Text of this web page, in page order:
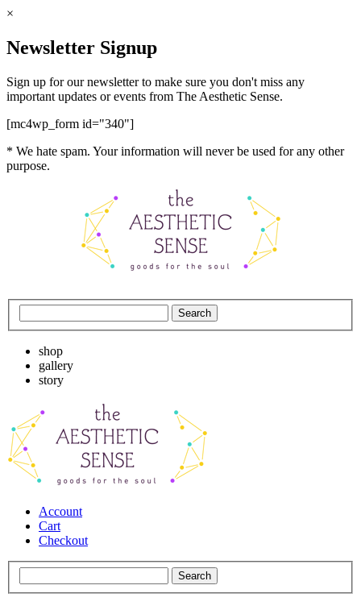
×
Newsletter Signup
Sign up for our newsletter to make sure you don't miss any
important updates or events from The Aesthetic Sense.
[mc4wp_form id="340"]
* We hate spam. Your information will never be used for any other
purpose.
shop
gallery
story
Account
Cart
Checkout